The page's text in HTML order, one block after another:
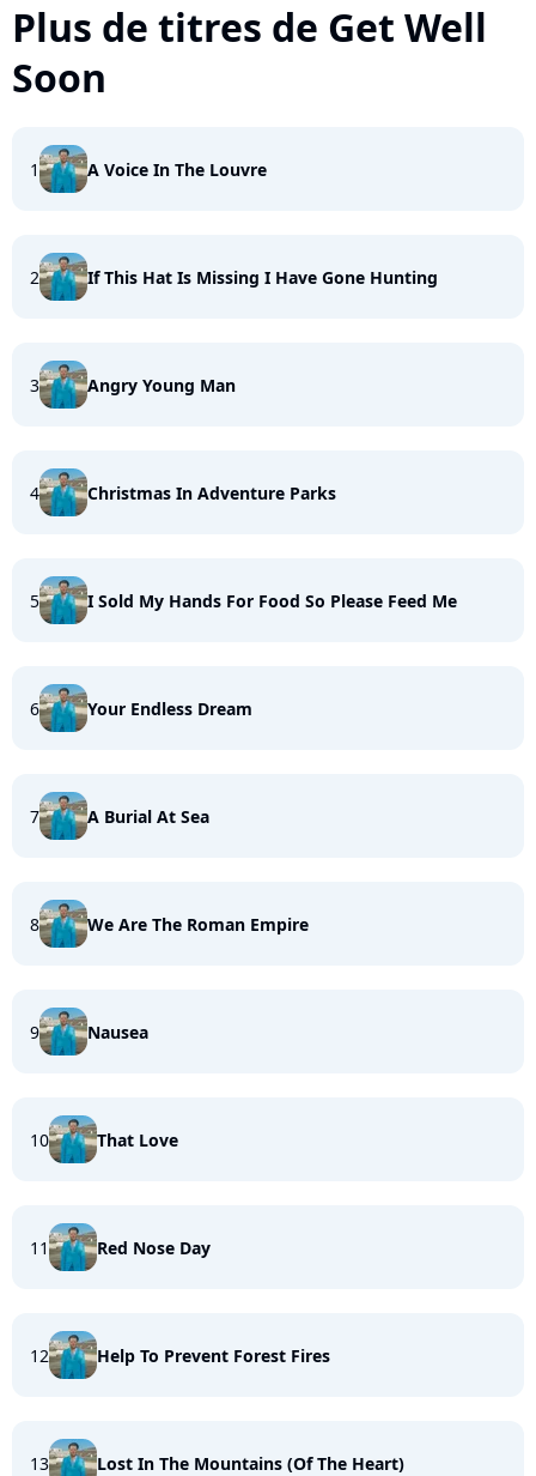
Plus de titres de Get Well
Soon
1 A Voice In The Louvre
2 If This Hat Is Missing I Have Gone Hunting
3 Angry Young Man
4 Christmas In Adventure Parks
5 I Sold My Hands For Food So Please Feed Me
6 Your Endless Dream
7 A Burial At Sea
8 We Are The Roman Empire
9 Nausea
10 That Love
11 Red Nose Day
12 Help To Prevent Forest Fires
13 Lost In The Mountains (Of The Heart)